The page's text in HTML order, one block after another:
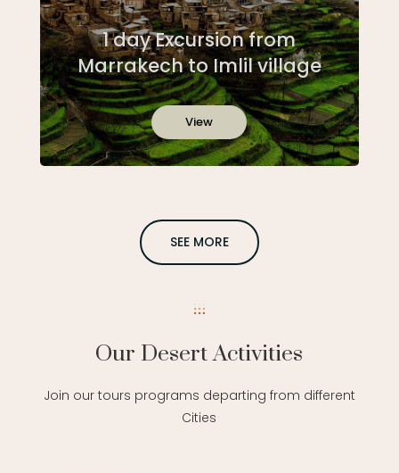
1 day Excursion from
Marrakech to Imlil village
View
SEE MORE
Our Desert Activities
Join our tours programs departing from different
Cities